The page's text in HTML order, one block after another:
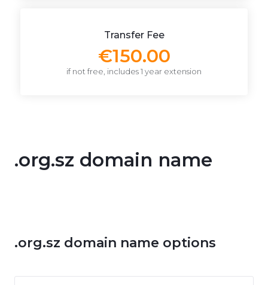
Transfer Fee
€150.00
if not free, includes 1 year extension
.org.sz domain name
.org.sz domain name options